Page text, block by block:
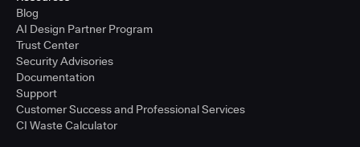
Blog
AI Design Partner Program
Trust Center
Security Advisories
Documentation
Support
Customer Success and Professional Services
CI Waste Calculator